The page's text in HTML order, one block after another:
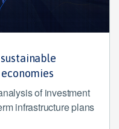
of investment
infrastructure plans